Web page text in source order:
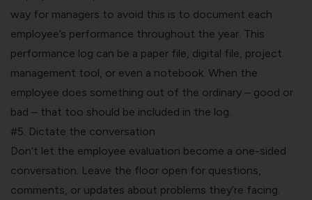
way for managers to avoid this is to document each
employee’s performance throughout the year. This
performance log can be a paper file, digital file, project
management tool, or even a notebook. When the
employee does something out of the ordinary – good or
bad – that too should be included in the log.
#5. Dictate the conversation
Don’t let the employee evaluation become a one-sided
conversation. Leave the floor open for questions,
comments, or updates about problems they’re facing.